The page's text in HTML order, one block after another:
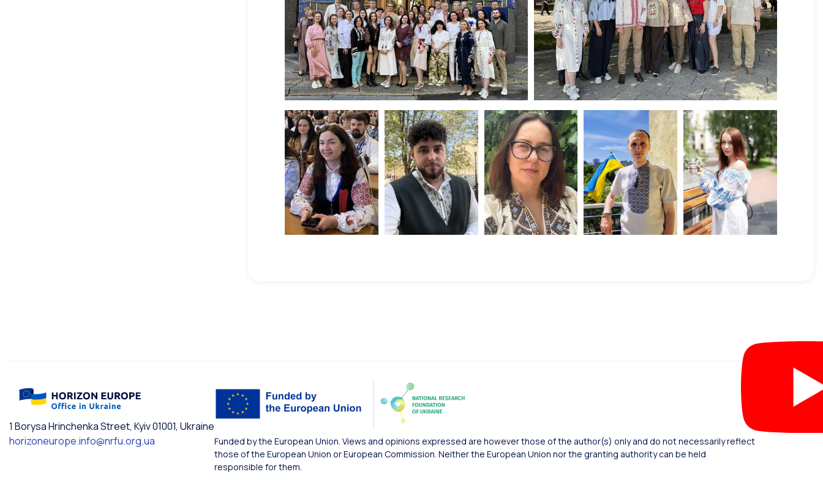
1 Borysa Hrinchenka Street, Kyiv 01001, Ukraine
horizoneurope.info@nrfu.org.ua
Funded by the European Union. Views and opinions expressed are however those of the author(s) only and do not necessarily reflect
those of the European Union or European Commission. Neither the European Union nor the granting authority can be held
responsible for them.